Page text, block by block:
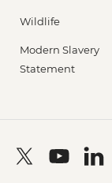
Wildlife
Modern Slavery
Statement